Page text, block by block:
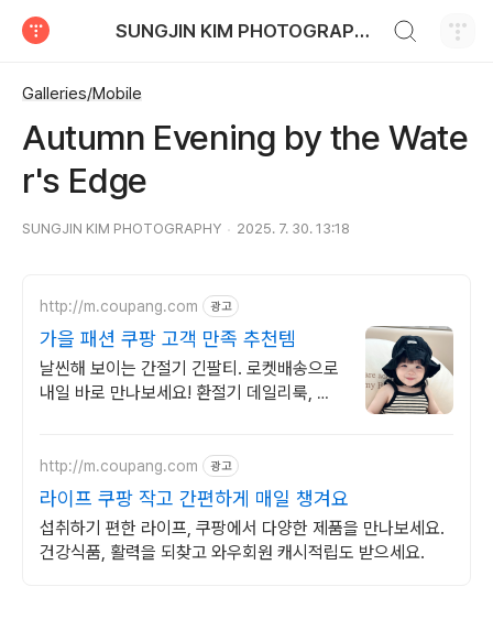
SUNGJIN KIM PHOTOGRAPHY
Galleries/Mobile
Autumn Evening by the Wate
r's Edge
SUNGJIN KIM PHOTOGRAPHY 2025. 7. 30. 13:18
http://m.coupang.com 광고
가을 패션 쿠팡 고객 만족 추천템
날씬해 보이는 간절기 긴팔티. 로켓배송으로
내일 바로 만나보세요! 환절기 데일리룩, 활
http://m.coupang.com 광고
라이프 쿠팡 작고 간편하게 매일 챙겨요
섭취하기 편한 라이프, 쿠팡에서 다양한 제품을 만나보세요.
건강식품, 활력을 되찾고 와우회원 캐시적립도 받으세요.